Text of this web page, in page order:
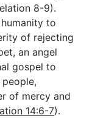
8-9).
to
of rejecting
an angel
gospel to
of mercy and
14:6-7).